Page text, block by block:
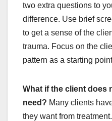
two extra questions to
difference. Use brief
to get a sense of the
trauma. Focus on the
pattern as a starting
What if the client does
need? Many clients
they want from